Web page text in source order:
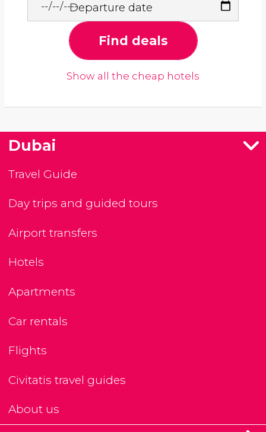
Departure date
Find deals
Show all the cheap hotels
Dubai
Travel Guide
Day trips and guided tours
Airport transfers
Hotels
Apartments
Car rentals
Flights
Civitatis travel guides
About us